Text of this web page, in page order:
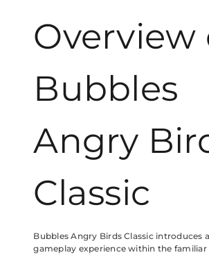
Overview
Bubbles
Angry
Classic
Bubbles Angry Birds Classic introduces
gameplay experience within the